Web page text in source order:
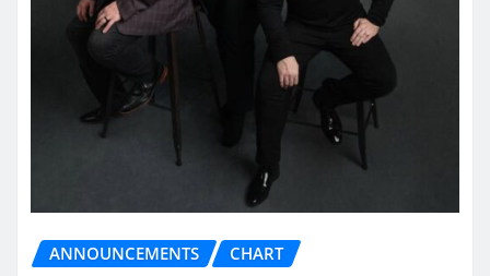
ANNOUNCEMENTS CHART